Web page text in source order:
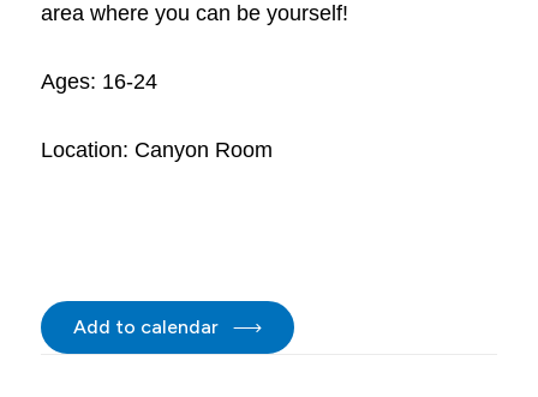
area where you can be yourself!
Ages: 16-24
Location: Canyon Room
Add to calendar